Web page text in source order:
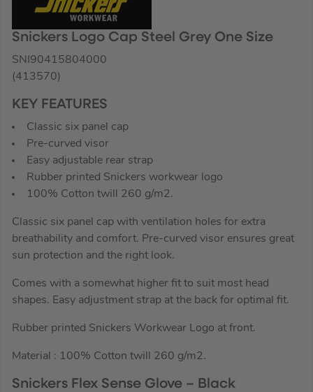
Snickers Logo Cap Steel Grey One Size
SNI90415804000
(413570)
KEY FEATURES
Classic six panel cap
Pre-curved visor
Easy adjustable rear strap
Rubber printed Snickers workwear logo
100% Cotton twill 260 g/m2.
Classic six panel cap with ventilation holes for extra
breathability and comfort. Pre-curved visor ensures great
sun protection and the right look.
Comes with a somewhat higher fit to suit most head
shapes. Easy adjustment strap at the back for optimal fit.
Rubber printed Snickers Workwear Logo at front.
Material : 100% Cotton twill 260 g/m2.
Snickers Flex Sense Glove – Black